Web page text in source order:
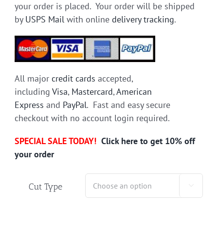
your order is placed. Your order will be shipped
by USPS Mail with online delivery tracking.
All major credit cards accepted,
including Visa, Mastercard,American
Express and PayPal. Fast and easy secure
checkout with no account login required.
SPECIAL SALE TODAY! Click here to get 10% off
your order
Cut Type 